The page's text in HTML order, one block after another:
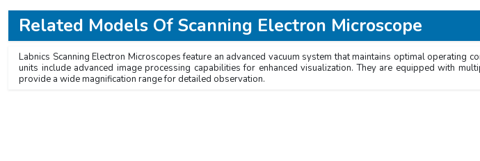
Related Models Of Scanning Electron Microscope
Labnics Scanning Electron Microscopes feature an advanced vacuum system that maintains optimal
units include advanced image processing capabilities for enhanced visualization. They are equipped with
provide a wide magnification range for detailed observation.